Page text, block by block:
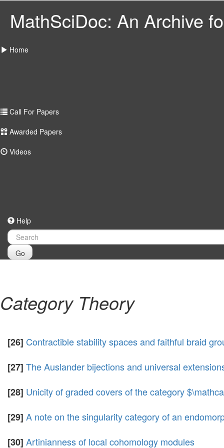
MathSciDoc: An Archive
Home
Call For Papers
Awarded Papers
Videos
Help
Go
Category Theory
[26] Contractible stability spaces and faithful braid
[27] The Auslander bijections and universal
[28] Unicity of graded covers of the category
[29] A note on the singularity category of an
[30] Artinianness of local cohomology modules